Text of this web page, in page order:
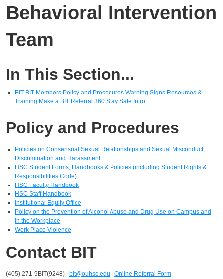
Behavioral Intervention
Team
In This Section...
BIT BIT Members Policy and Procedures Warning Signs Resources &
Training Make a BIT Referral 360 Stay Safe Intro
Policy and Procedures
Policies on Consensual Sexual Relationships and Sexual Misconduct,
Discrimination and Harassment
HSC Student Forms, Handbooks & Policies (including Student Rights &
Responsibilities Code)
HSC Faculty Handbook
HSC Staff Handbook
Institutional Equity Office
Policy on the Prevention of Alcohol Abuse and Drug Use on Campus and
in the Workplace
Work Place Violence
Contact BIT
(405) 271-9BIT(9248) | bit@ouhsc.edu | Online Referral Form